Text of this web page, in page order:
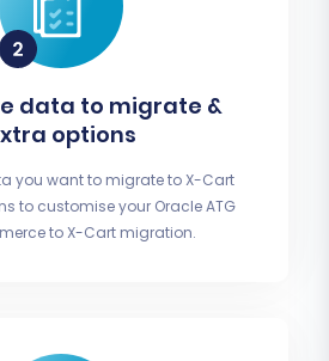
data to migrate &
options
you want to migrate to X-Cart
to customise your Oracle ATG
to X-Cart migration.